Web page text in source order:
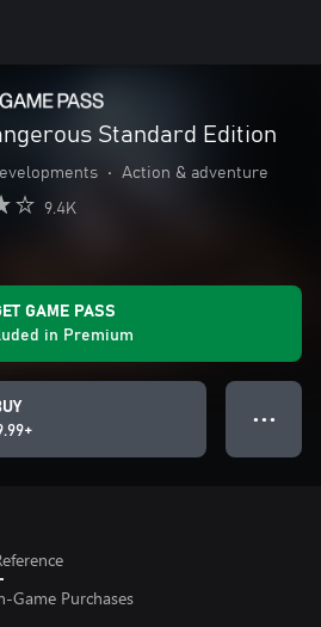
Standard Edition
• Action & adventure
9.4K
GAME PASS
in Premium
● ● ●
Game Purchases